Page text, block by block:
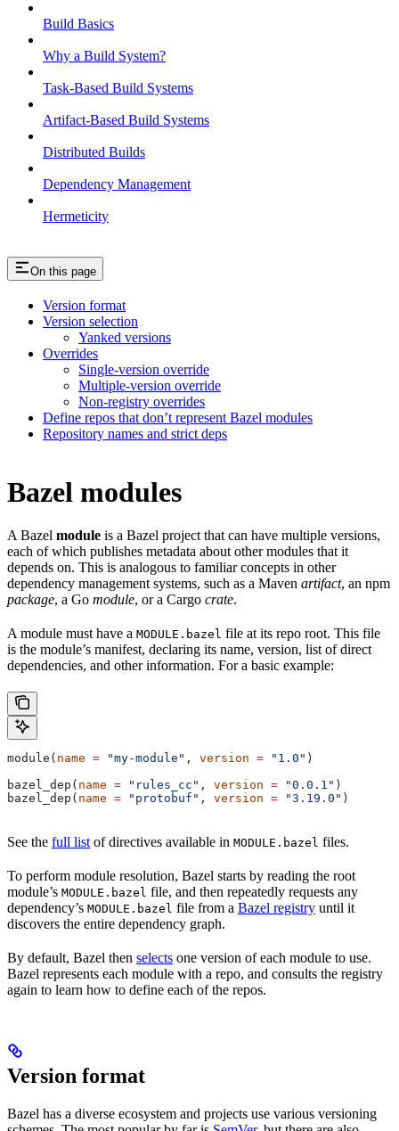
Build Basics
Why a Build System?
Task-Based Build Systems
Artifact-Based Build Systems
Distributed Builds
Dependency Management
Hermeticity
On this page
Version format
Version selection
Yanked versions
Overrides
Single-version override
Multiple-version override
Non-registry overrides
Define repos that don’t represent Bazel modules
Repository names and strict deps
Bazel modules
A Bazel module is a Bazel project that can have multiple versions,
each of which publishes metadata about other modules that it
depends on. This is analogous to familiar concepts in other
dependency management systems, such as a Maven artifact, an npm
package, a Go module, or a Cargo crate.
A module must have a MODULE.bazel file at its repo root. This file
is the module’s manifest, declaring its name, version, list of direct
dependencies, and other information. For a basic example:
module( name = "my-module" , version = "1.0" )
bazel_dep( name = "rules_cc" , version = "0.0.1" )
bazel_dep( name = "protobuf" , version = "3.19.0" )
See the full list of directives available in MODULE.bazel files.
To perform module resolution, Bazel starts by reading the root
module’s MODULE.bazel file, and then repeatedly requests any
dependency’s MODULE.bazel file from a Bazel registry until it
discovers the entire dependency graph.
By default, Bazel then selects one version of each module to use.
Bazel represents each module with a repo, and consults the registry
again to learn how to define each of the repos.
Version format
Bazel has a diverse ecosystem and projects use various versioning